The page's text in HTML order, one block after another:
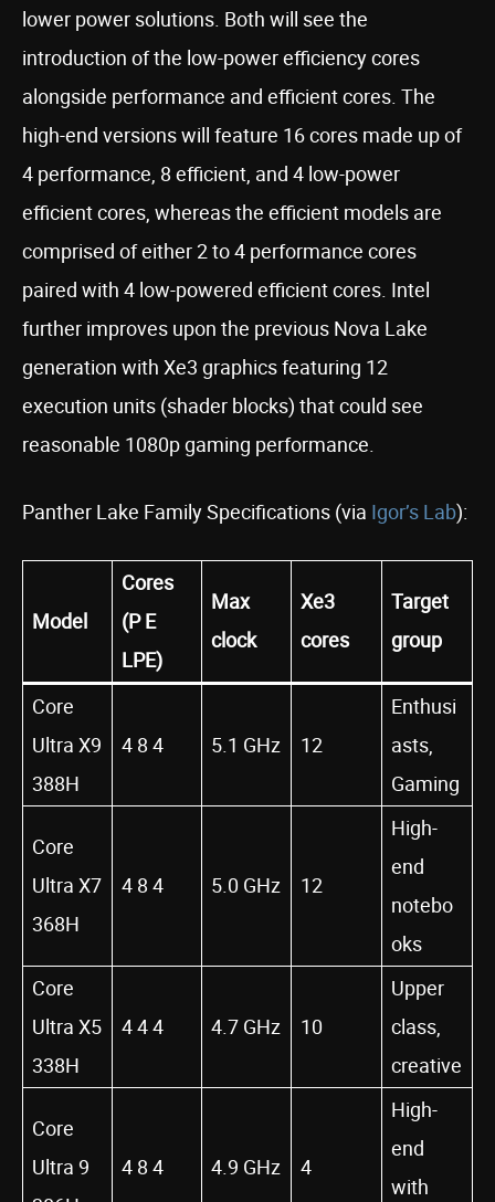
lower power solutions. Both will see the
introduction of the low-power efficiency cores
alongside performance and efficient cores. The
high-end versions will feature 16 cores made up of
4 performance, 8 efficient, and 4 low-power
efficient cores, whereas the efficient models are
comprised of either 2 to 4 performance cores
paired with 4 low-powered efficient cores. Intel
further improves upon the previous Nova Lake
generation with Xe3 graphics featuring 12
execution units (shader blocks) that could see
reasonable 1080p gaming performance.
Panther Lake Family Specifications (via Igor’s Lab):
Model
Cores
(P E
LPE)
Max
clock
Xe3
cores
Target
group
Core
Ultra X9
388H
4 8 4 5.1 GHz 12
Enthusi
asts,
Gaming
Core
Ultra X7
368H
4 8 4 5.0 GHz 12
High-
end
notebo
oks
Core
Ultra X5
338H
4 4 4 4.7 GHz 10
Upper
class,
creative
Core
Ultra 9
4 8 4 4.9 GHz 4
High-
end
with